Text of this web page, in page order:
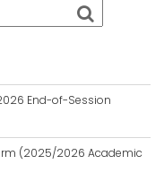
End-of-Session
(2025/2026 Academic